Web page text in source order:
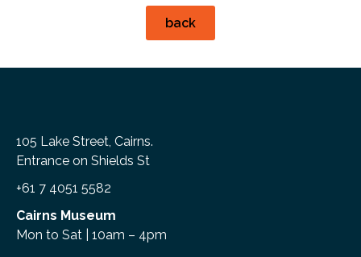
back
105 Lake Street, Cairns.
Entrance on Shields St
+61 7 4051 5582
Cairns Museum
Mon to Sat | 10am – 4pm